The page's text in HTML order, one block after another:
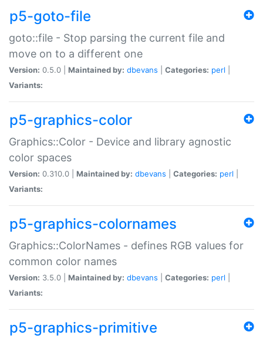
p5-goto-file
goto::file - Stop parsing the current file and
move on to a different one
Version: 0.5.0 | Maintained by: dbevans Categories: perl
Variants:
p5-graphics-color
Graphics::Color - Device and library agnostic
color spaces
Version: 0.310.0 | Maintained by: dbevans Categories: perl
Variants:
p5-graphics-colornames
Graphics::ColorNames - defines RGB values for
common color names
Version: 3.5.0 | Maintained by: dbevans Categories: perl
Variants:
p5-graphics-primitive